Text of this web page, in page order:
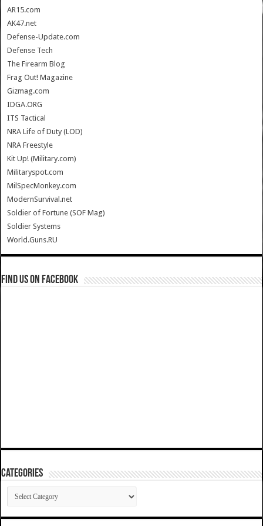
AR15.com
AK47.net
Defense-Update.com
Defense Tech
The Firearm Blog
Frag Out! Magazine
Gizmag.com
IDGA.ORG
ITS Tactical
NRA Life of Duty (LOD)
NRA Freestyle
Kit Up! (Military.com)
Militaryspot.com
MilSpecMonkey.com
ModernSurvival.net
Soldier of Fortune (SOF Mag)
Soldier Systems
World.Guns.RU
Find us on Facebook
Categories
Categories